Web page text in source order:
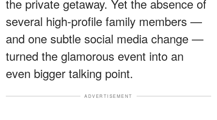
the private getaway. Yet the absence of
several high-profile family members —
and one subtle social media change —
turned the glamorous event into an
even bigger talking point.
ADVERTISEMENT